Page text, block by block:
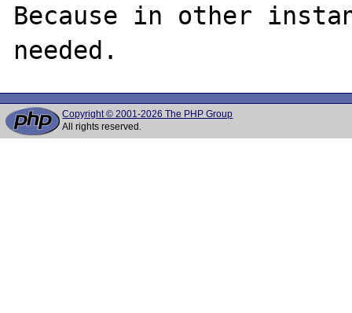
Because in other
Copyright © 2001-2026 The PHP Group
All rights reserved.